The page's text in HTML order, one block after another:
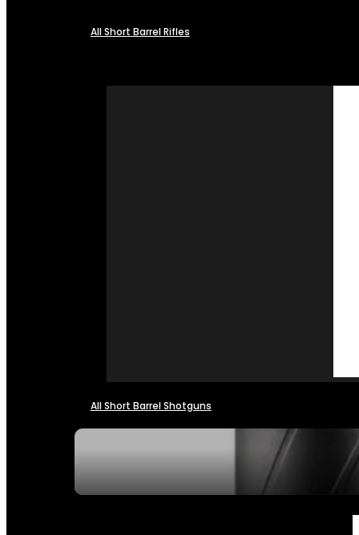
All Short Barrel Rifles
All Short Barrel Shotguns
PARTS & ACCESSORIES